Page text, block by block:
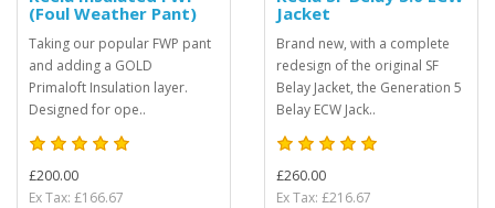
(Foul Weather Pant)
Taking our popular FWP pant
and adding a GOLD
Primaloft Insulation layer.
Designed for ope..
£200.00
Ex Tax: £166.67
Jacket
Brand new, with a complete
redesign of the original SF
Belay Jacket, the Generation 5
Belay ECW Jack..
£260.00
Ex Tax: £216.67